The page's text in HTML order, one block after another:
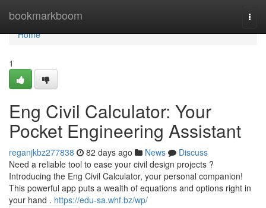
bookmarkboom
Home
Home
1
Eng Civil Calculator: Your
Pocket Engineering Assistant
reganjkbz277838 82 days ago News
Discuss
Need a reliable tool to ease your civil design projects ?
Introducing the Eng Civil Calculator, your personal companion!
This powerful app puts a wealth of equations and options right in
your hand . https://edu-sa.whf.bz/wp/